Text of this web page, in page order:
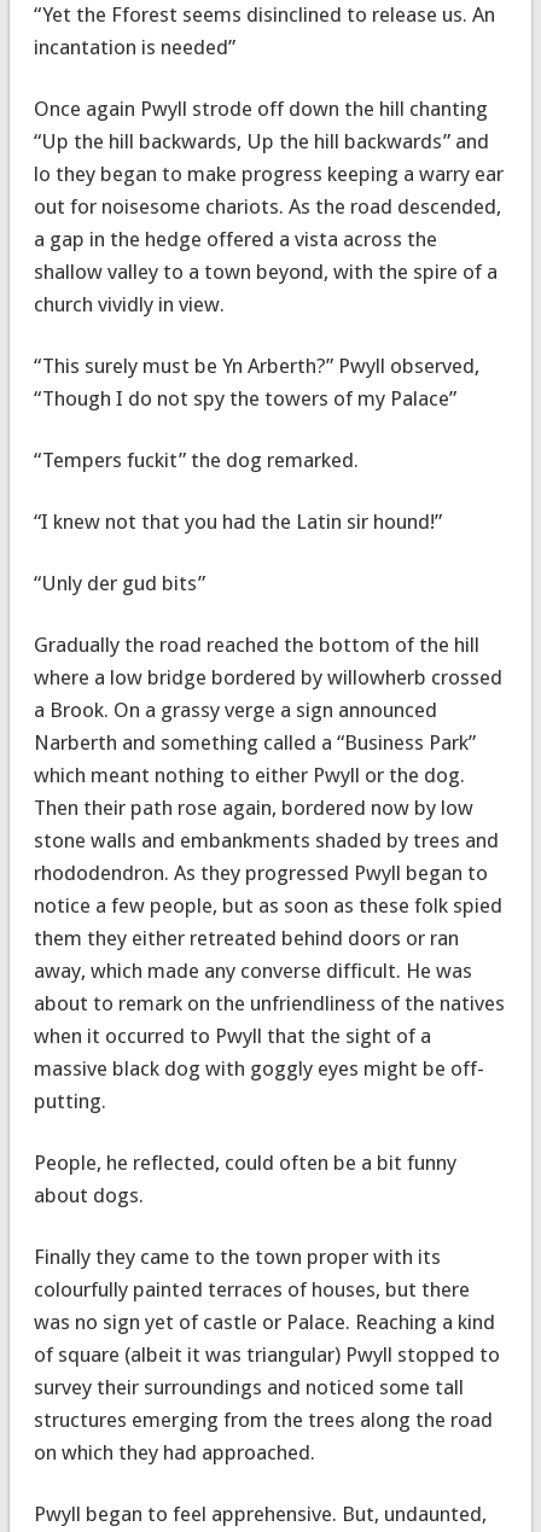
“Yet the Fforest seems disinclined to release us. An
incantation is needed”
Once again Pwyll strode off down the hill chanting
“Up the hill backwards, Up the hill backwards” and
lo they began to make progress keeping a warry ear
out for noisesome chariots. As the road descended,
a gap in the hedge offered a vista across the
shallow valley to a town beyond, with the spire of a
church vividly in view.
“This surely must be Yn Arberth?” Pwyll observed,
“Though I do not spy the towers of my Palace”
“Tempers fuckit” the dog remarked.
“I knew not that you had the Latin sir hound!”
“Unly der gud bits”
Gradually the road reached the bottom of the hill
where a low bridge bordered by willowherb crossed
a Brook. On a grassy verge a sign announced
Narberth and something called a “Business Park”
which meant nothing to either Pwyll or the dog.
Then their path rose again, bordered now by low
stone walls and embankments shaded by trees and
rhododendron. As they progressed Pwyll began to
notice a few people, but as soon as these folk spied
them they either retreated behind doors or ran
away, which made any converse difficult. He was
about to remark on the unfriendliness of the natives
when it occurred to Pwyll that the sight of a
massive black dog with goggly eyes might be off-
putting.
People, he reflected, could often be a bit funny
about dogs.
Finally they came to the town proper with its
colourfully painted terraces of houses, but there
was no sign yet of castle or Palace. Reaching a kind
of square (albeit it was triangular) Pwyll stopped to
survey their surroundings and noticed some tall
structures emerging from the trees along the road
on which they had approached.
Pwyll began to feel apprehensive. But, undaunted,